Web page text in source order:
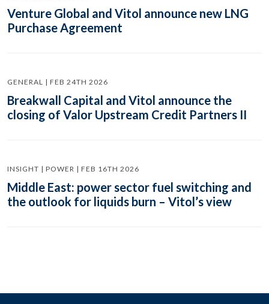
Venture Global and Vitol announce new LNG
Purchase Agreement
GENERAL | FEB 24TH 2026
Breakwall Capital and Vitol announce the
closing of Valor Upstream Credit Partners II
INSIGHT | POWER | FEB 16TH 2026
Middle East: power sector fuel switching and
the outlook for liquids burn – Vitol’s view